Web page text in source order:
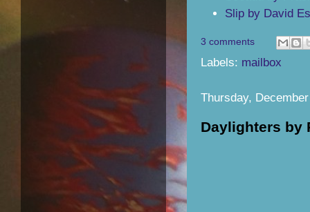
Slip by David
3 comments
Labels: mailbox
Thursday,
Daylighters by